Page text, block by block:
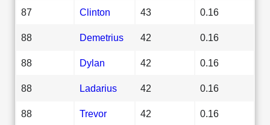
87 Clinton 43 0.16
88 Demetrius 42 0.16
88 Dylan 42 0.16
88 Ladarius 42 0.16
88 Trevor 42 0.16